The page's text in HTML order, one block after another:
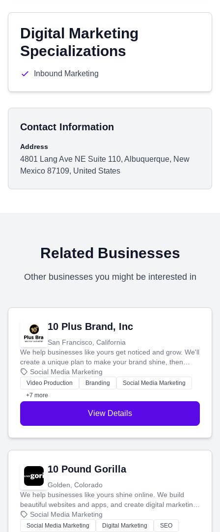
Digital Marketing
Specializations
Inbound Marketing
Contact Information
Address
4801 Lang Ave NE Suite 110, Albuquerque, New
Mexico 87109, United States
Related Businesses
Other businesses you might be interested in
10 Plus Brand, Inc
San Francisco, California
We help businesses like yours get noticed and grow. We'll
create a unique plan to make your brand shine, then
produce engaging content—like videos and websites—to
tell your story and connect you with the perfect
customers.
Social Media Marketing
Video Production Branding
Social Media Marketing
+7 more
View Details
10 Pound Gorilla
Golden, Colorado
We help businesses like yours shine online. We build
beautiful websites and apps, and create digital marketing
that brings in more customers and helps you make more
money.
Social Media Marketing
Social Media Marketing Digital Marketing
SEO